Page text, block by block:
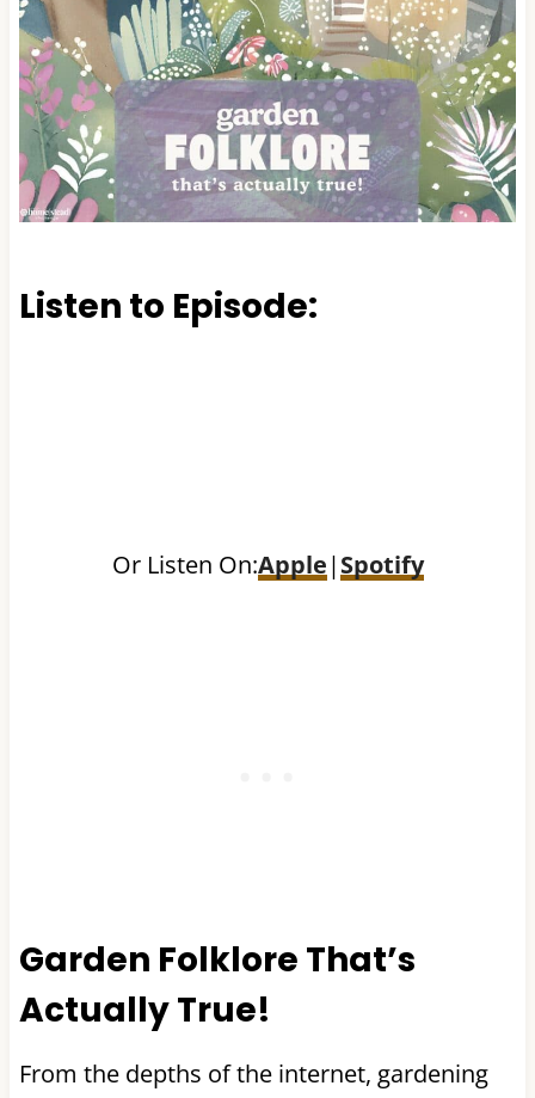
Listen to Episode:
Or Listen On:Apple|Spotify
Garden Folklore That’s
Actually True!
From the depths of the internet, gardening